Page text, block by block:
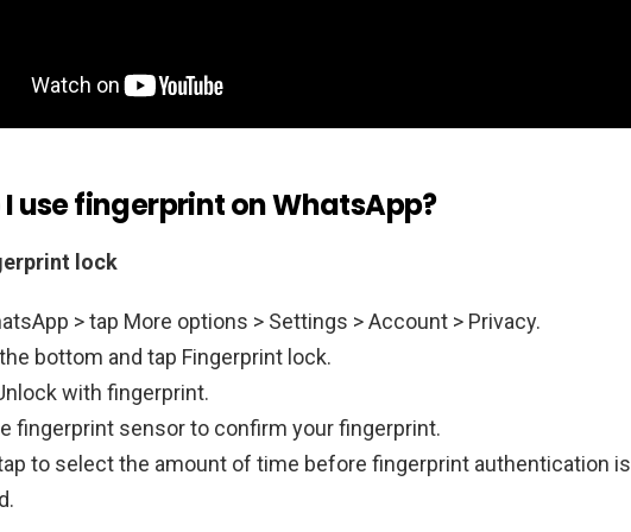
I use fingerprint on WhatsApp?
lock
> tap More options > Settings > Account > Privacy.
bottom and tap Fingerprint lock.
with fingerprint.
fingerprint sensor to confirm your fingerprint.
to select the amount of time before fingerprint authentication is